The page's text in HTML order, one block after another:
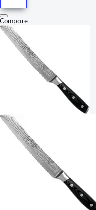
Compare